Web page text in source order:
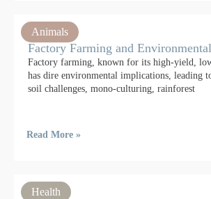
Animals
Factory Farming and
Factory farming, known for its high-yield,
has dire environmental implications, leading
soil challenges, mono-culturing, rainforest
Read More »
Health